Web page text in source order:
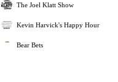
The Joel Klatt Show
Kevin Harvick's Happy Hour
Bear Bets